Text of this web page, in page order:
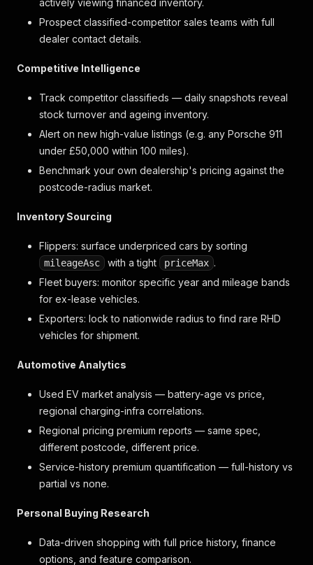
actively viewing financed inventory.
Prospect classified-competitor sales teams with full
dealer contact details.
Competitive Intelligence
Track competitor classifieds — daily snapshots reveal
stock turnover and ageing inventory.
Alert on new high-value listings (e.g. any Porsche 911
under £50,000 within 100 miles).
Benchmark your own dealership's pricing against the
postcode-radius market.
Inventory Sourcing
Flippers: surface underpriced cars by sorting
mileageAsc with a tight priceMax .
Fleet buyers: monitor specific year and mileage bands
for ex-lease vehicles.
Exporters: lock to nationwide radius to find rare RHD
vehicles for shipment.
Automotive Analytics
Used EV market analysis — battery-age vs price,
regional charging-infra correlations.
Regional pricing premium reports — same spec,
different postcode, different price.
Service-history premium quantification — full-history vs
partial vs none.
Personal Buying Research
Data-driven shopping with full price history, finance
options, and feature comparison.